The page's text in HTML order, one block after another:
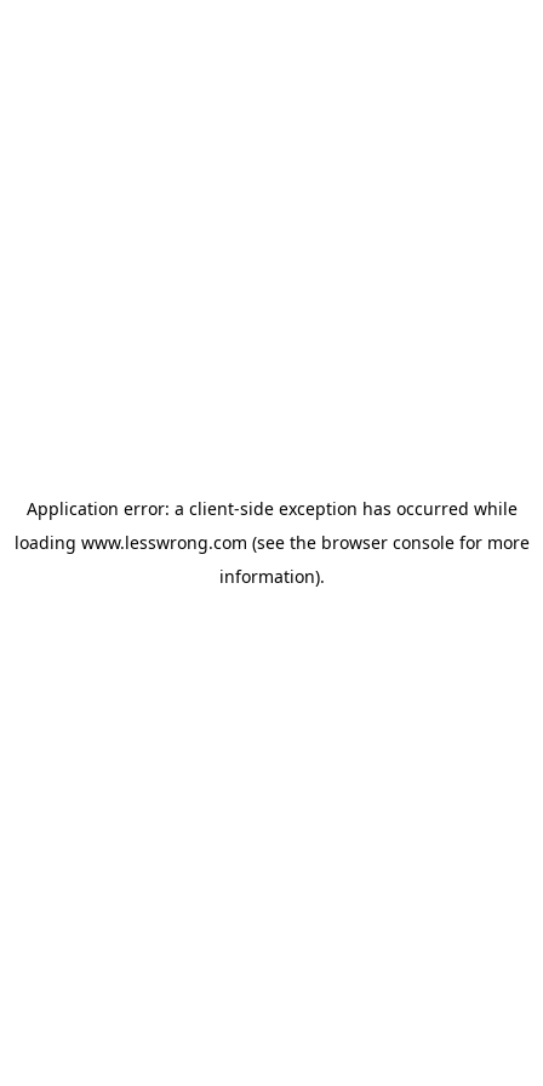
Application error: a client-side exception has occurred while
loading www.lesswrong.com (see the browser consolefor more
information).